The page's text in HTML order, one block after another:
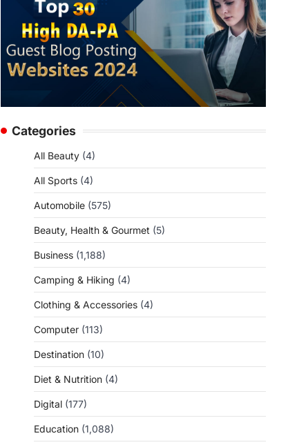
Categories
All Beauty (4)
All Sports (4)
Automobile (575)
Beauty, Health & Gourmet (5)
Business (1,188)
Camping & Hiking (4)
Clothing & Accessories (4)
Computer (113)
Destination (10)
Diet & Nutrition (4)
Digital (177)
Education (1,088)